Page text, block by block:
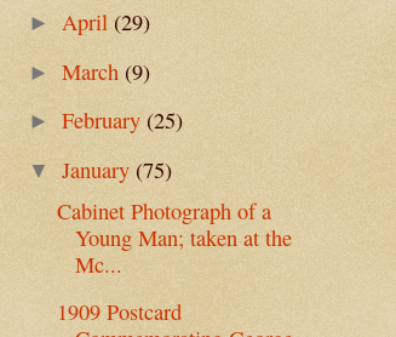
►April (29)
►March(9)
►February (25)
▼January(75)
Cabinet Photograph of a
Young Man; taken at the
Mc...
1909 Postcard